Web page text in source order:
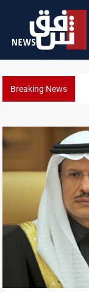
Breaking News